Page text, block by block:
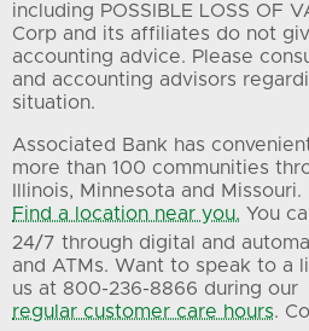
including POSSIBLE LOSS OF
Corp and its affiliates do not
accounting advice. Please
and accounting advisors
situation.
Associated Bank has
more than 100 communities
Illinois, Minnesota and Missouri.
Find a location near you. You
24/7 through digital and
and ATMs. Want to speak to a
us at 800-236-8866 during our
regular customer care hours.